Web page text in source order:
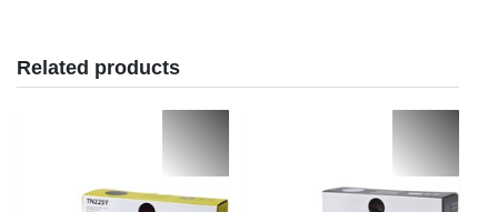
Related products